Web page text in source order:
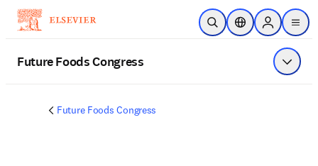
Skip to main content
Open SearchLocation Selector
Sign in to
menu
Future Foods Congress Show
Future Foods Congress